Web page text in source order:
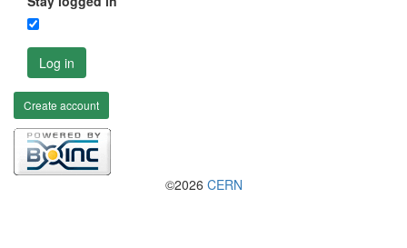
Log in
Create account
©2026 CERN